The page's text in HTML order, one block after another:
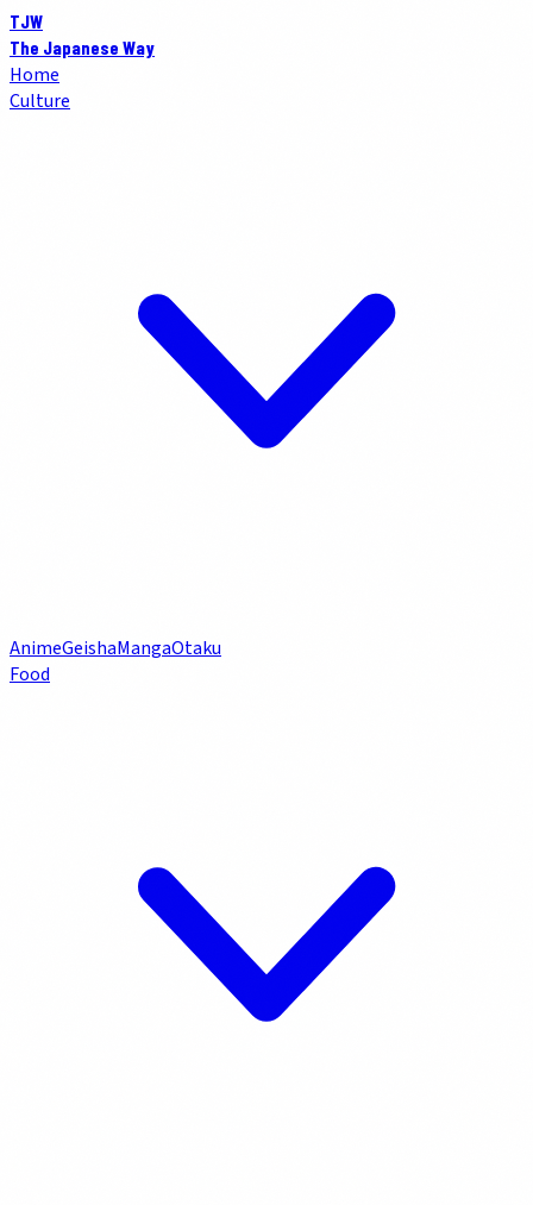
TJW
The Japanese Way
Home
Culture
AnimeGeishaMangaOtaku
Food